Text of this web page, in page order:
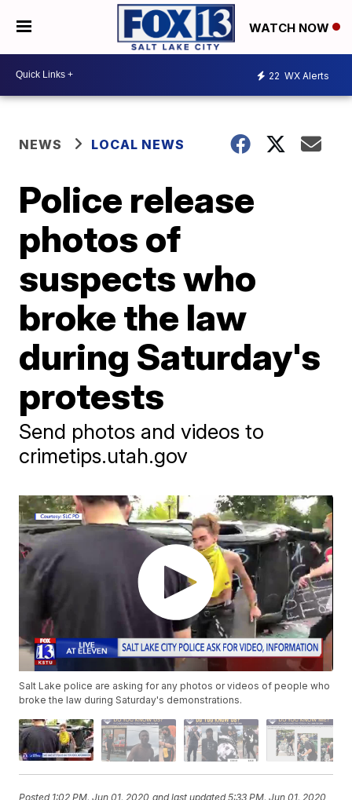
WATCH NOW
22 WX Alerts
NEWS LOCAL NEWS
Police release
photos of
suspects who
broke the law
during Saturday's
protests
Send photos and videos to
crimetips.utah.gov
Salt Lake police are asking for any photos or videos of people who
broke the law during Saturday's demonstrations.
Posted 1:02 PM, Jun 01, 2020 and last updated 5:33 PM, Jun 01, 2020